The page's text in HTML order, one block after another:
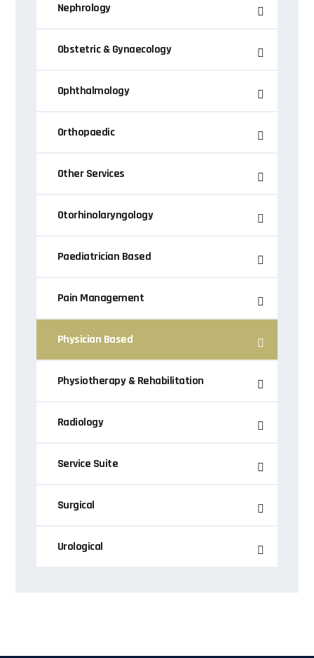
Nephrology
Obstetric & Gynaecology
Ophthalmology
Orthopaedic
Other Services
Otorhinolaryngology
Paediatrician Based
Pain Management
Physician Based
Physiotherapy & Rehabilitation
Radiology
Service Suite
Surgical
Urological